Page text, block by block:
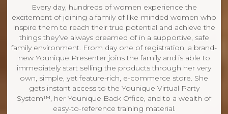
Every day, hundreds of women experience the
excitement of joining a family of like-minded women who
inspire them to reach their true potential and achieve the
things they’ve always dreamed of in a supportive, safe
family environment. From day one of registration, a brand-
new Younique Presenter joins the family and is able to
immediately start selling the products through her very
own, simple, yet feature-rich, e-commerce store. She
gets instant access to the Younique Virtual Party
System™, her Younique Back Office, and to a wealth of
easy-to-reference training material.